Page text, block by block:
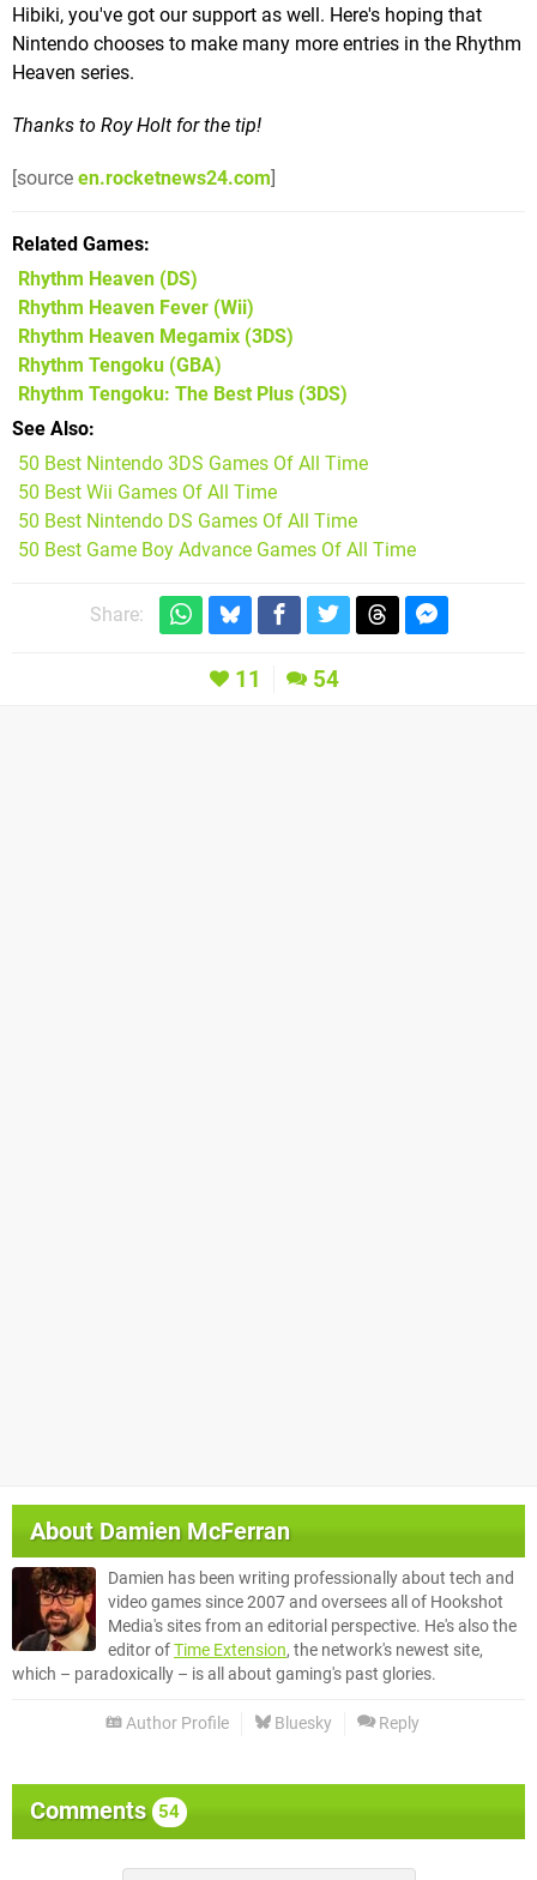
Hibiki, you've got our support as well. Here's hoping that
Nintendo chooses to make many more entries in the Rhythm
Heaven series.
Thanks to Roy Holt for the tip!
[source en.rocketnews24.com]
Related Games
Rhythm Heaven (DS)
Rhythm Heaven Fever (Wii)
Rhythm Heaven Megamix (3DS)
Rhythm Tengoku (GBA)
Rhythm Tengoku: The Best Plus (3DS)
See Also
50 Best Nintendo 3DS Games Of All Time
50 Best Wii Games Of All Time
50 Best Nintendo DS Games Of All Time
50 Best Game Boy Advance Games Of All Time
Share:
11 54
About Damien McFerran
Damien has been writing professionally about tech and
video games since 2007 and oversees all of Hookshot
Media's sites from an editorial perspective. He's also the
editor ofTime Extension, the network's newest site,
which – paradoxically – is all about gaming's past glories.
Author Profile Bluesky Reply
Comments 54